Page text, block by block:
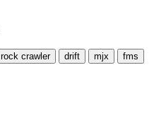
rock crawler drift mjx
fms